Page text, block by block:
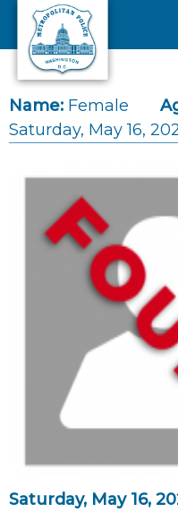
Skip to main content
Name: Female
Saturday, May 16,
Saturday, May 16,